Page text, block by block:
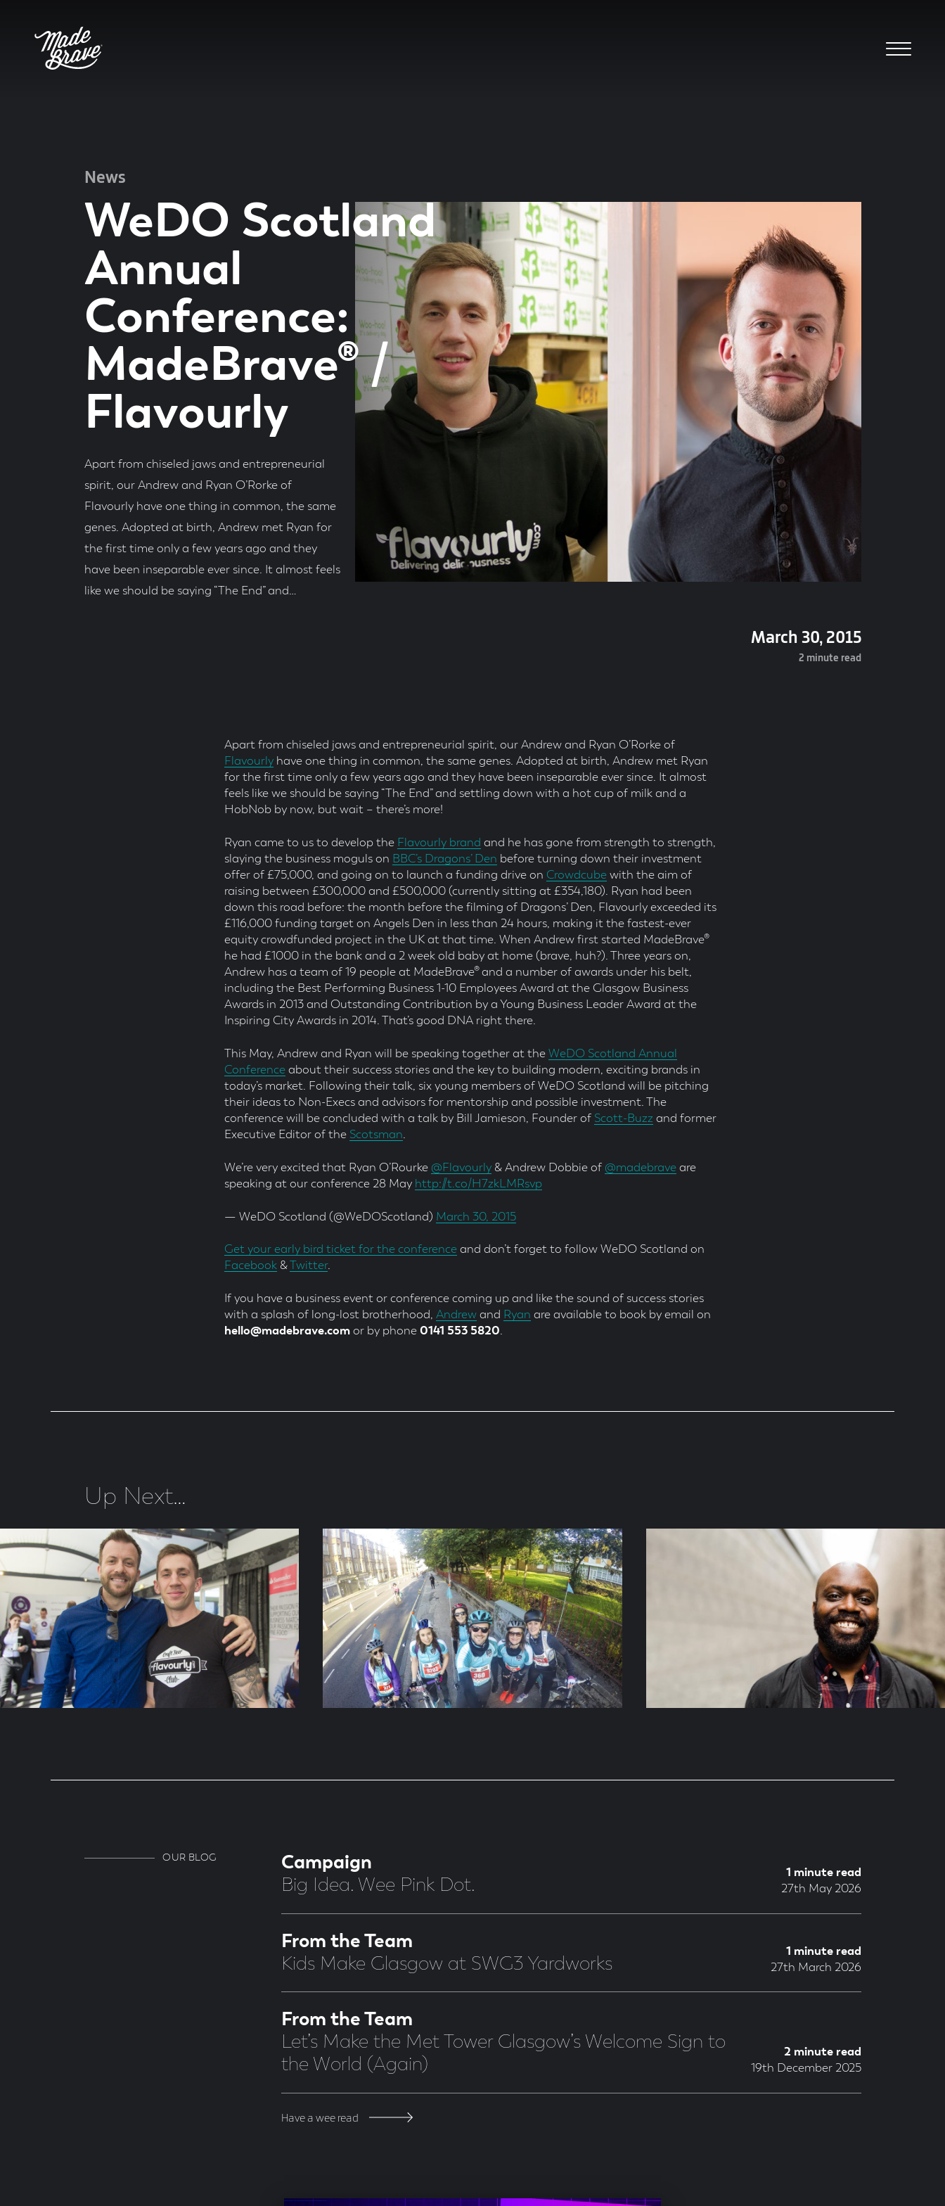
News
WeDO Scotland
Annual
Conference:
MadeBrave® /
Flavourly
Apart from chiseled jaws and entrepreneurial
spirit, our Andrew and Ryan O’Rorke of
Flavourly have one thing in common, the same
genes. Adopted at birth, Andrew met Ryan for
the first time only a few years ago and they
have been inseparable ever since. It almost feels
like we should be saying “The End” and…
March 30, 2015
2 minute read
Apart from chiseled jaws and entrepreneurial spirit, our Andrew and Ryan O’Rorke of
Flavourly have one thing in common, the same genes. Adopted at birth, Andrew met Ryan
for the first time only a few years ago and they have been inseparable ever since. It almost
feels like we should be saying “The End” and settling down with a hot cup of milk and a
HobNob by now, but wait – there’s more!
Ryan came to us to develop the Flavourly brand and he has gone from strength to strength,
slaying the business moguls on BBC’s Dragons’ Den before turning down their investment
offer of £75,000, and going on to launch a funding drive on Crowdcube with the aim of
raising between £300,000 and £500,000 (currently sitting at £354,180). Ryan had been
down this road before: the month before the filming of Dragons’ Den, Flavourly exceeded its
£116,000 funding target on Angels Den in less than 24 hours, making it the fastest-ever
equity crowdfunded project in the UK at that time. When Andrew first started MadeBrave®
he had £1000 in the bank and a 2 week old baby at home (brave, huh?). Three years on,
Andrew has a team of 19 people at MadeBrave® and a number of awards under his belt,
including the Best Performing Business 1-10 Employees Award at the Glasgow Business
Awards in 2013 and Outstanding Contribution by a Young Business Leader Award at the
Inspiring City Awards in 2014. That’s good DNA right there.
This May, Andrew and Ryan will be speaking together at theWeDO Scotland Annual
Conference about their success stories and the key to building modern, exciting brands in
today’s market. Following their talk, six young members of WeDO Scotland will be pitching
their ideas to Non-Execs and advisors for mentorship and possible investment. The
conference will be concluded with a talk by Bill Jamieson, Founder of Scott-Buzz and former
Executive Editor of the Scotsman.
We’re very excited that Ryan O’Rourke @Flavourly & Andrew Dobbie of @madebrave are
speaking at our conference 28 May http://t.co/H7zkLMRsvp
— WeDO Scotland (@WeDOScotland) March 30, 2015
Get your early bird ticket for the conference and don’t forget to follow WeDO Scotland on
Facebook & Twitter.
If you have a business event or conference coming up and like the sound of success stories
with a splash of long-lost brotherhood,Andrew and Ryan are available to book by email on
hello@madebrave.com or by phone0141 553 5820.
Up Next…
OUR BLOG
Big Idea. Wee Pink Dot.
Campaign
1 minute read
27th May 2026
Kids Make Glasgow at SWG3 Yardworks
From the Team
1 minute read
27th March 2026
Let’s Make the Met Tower Glasgow’s Welcome Sign to
the World (Again)
From the Team
2 minute read
19th December 2025
Have a wee read